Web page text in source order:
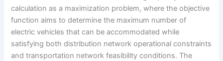
calculation as a maximization problem, where the objective
function aims to determine the maximum number of
electric vehicles that can be accommodated while
satisfying both distribution network operational constraints
and transportation network feasibility conditions. The